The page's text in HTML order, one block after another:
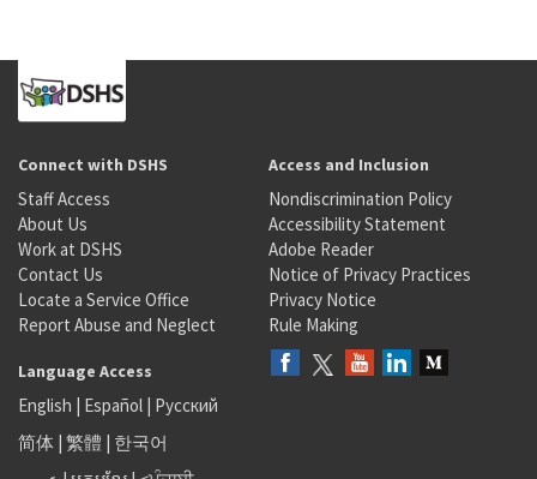
Connect with DSHS
Staff Access
About Us
Work at DSHS
Contact Us
Locate a Service Office
Report Abuse and Neglect
Access and Inclusion
Nondiscrimination Policy
Accessibility Statement
Adobe Reader
Notice of Privacy Practices
Privacy Notice
Rule Making
Language Access
English | Español | Русский
简体 | 繁體 | 한국어